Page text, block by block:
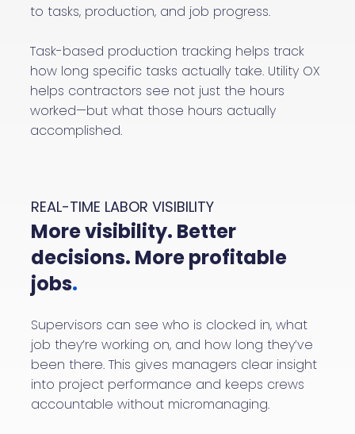
to tasks, production, and job progress.
Task-based production tracking helps track
how long specific tasks actually take. Utility OX
helps contractors see not just the hours
worked—but what those hours actually
accomplished.
REAL-TIME LABOR VISIBILITY
More visibility. Better
decisions. More profitable
jobs.
Supervisors can see who is clocked in, what
job they’re working on, and how long they’ve
been there. This gives managers clear insight
into project performance and keeps crews
accountable without micromanaging.